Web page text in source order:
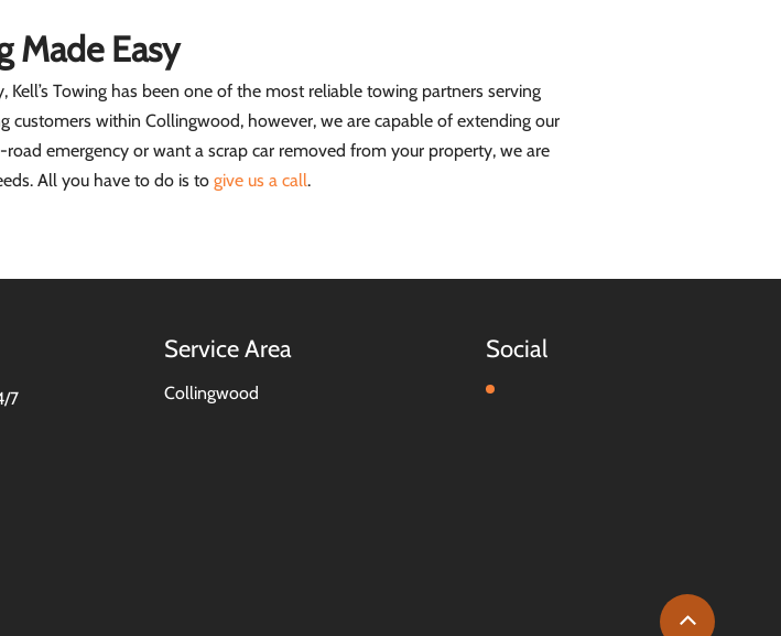
Made Easy
Towing has been one of the most reliable towing partners serving
customers within Collingwood, however, we are capable of extending our
emergency or want a scrap car removed from your property, we are
All you have to do is to give us a call.
7
Service Area
Collingwood
Social